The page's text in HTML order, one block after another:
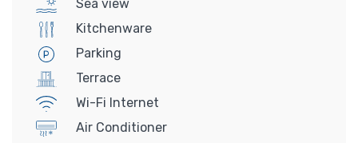
Sea view
Kitchenware
Parking
Terrace
Wi-Fi Internet
Air Conditioner